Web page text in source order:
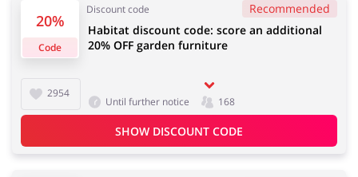
Electronics & Cars Chemists & Cosmetics
Footwear
20%
Code
Discount code Recommended
2954
Habitat discount code: score an additional
20% OFF garden furniture
Until further notice 168
SHOW DISCOUNT CODE